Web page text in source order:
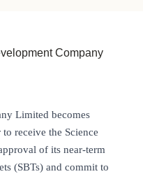
Company
Limited becomes
receive the Science
of its near-term
(SBTs) and commit to